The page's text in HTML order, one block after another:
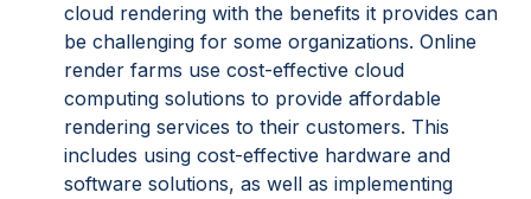
cloud rendering with the benefits it provides can
be challenging for some organizations. Online
render farms use cost-effective cloud
computing solutions to provide affordable
rendering services to their customers. This
includes using cost-effective hardware and
software solutions, as well as implementing